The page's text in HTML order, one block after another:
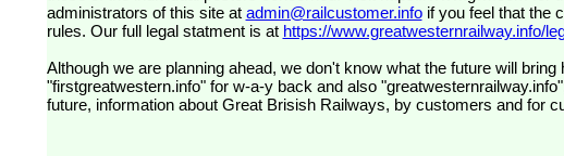
administrators of this site at admin@railcustomer.infoif you feel that the
rules. Our full legal statment is at https://www.greatwesternrailway.info/
Although we are planning ahead, we don't know what the future will
"firstgreatwestern.info" for w-a-y back and also
future, information about Great Brisish Railways, by customers and for